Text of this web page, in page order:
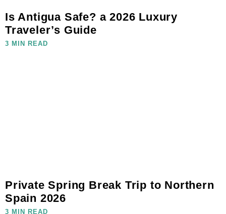
Is Antigua Safe? a 2026 Luxury
Traveler’s Guide
3 MIN READ
Private Spring Break Trip to Northern
Spain 2026
3 MIN READ